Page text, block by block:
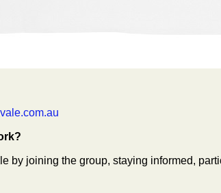
by joining the group, staying informed,